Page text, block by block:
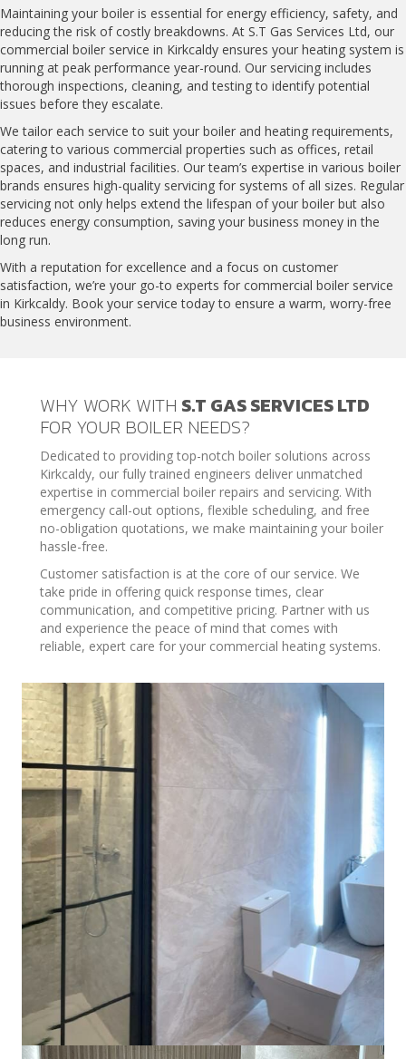
Maintaining your boiler is essential for energy efficiency, safety, and
reducing the risk of costly breakdowns. At S.T Gas Services Ltd, our
commercial boiler service in Kirkcaldy ensures your heating system is
running at peak performance year-round. Our servicing includes
thorough inspections, cleaning, and testing to identify potential
issues before they escalate.
We tailor each service to suit your boiler and heating requirements,
catering to various commercial properties such as offices, retail
spaces, and industrial facilities. Our team’s expertise in various boiler
brands ensures high-quality servicing for systems of all sizes. Regular
servicing not only helps extend the lifespan of your boiler but also
reduces energy consumption, saving your business money in the
long run.
With a reputation for excellence and a focus on customer
satisfaction, we’re your go-to experts for commercial boiler service
in Kirkcaldy. Book your service today to ensure a warm, worry-free
business environment.
WHY WORK WITH S.T GAS SERVICES LTD
FOR YOUR BOILER NEEDS?
Dedicated to providing top-notch boiler solutions across
Kirkcaldy, our fully trained engineers deliver unmatched
expertise in commercial boiler repairs and servicing. With
emergency call-out options, flexible scheduling, and free
no-obligation quotations, we make maintaining your boiler
hassle-free.
Customer satisfaction is at the core of our service. We
take pride in offering quick response times, clear
communication, and competitive pricing. Partner with us
and experience the peace of mind that comes with
reliable, expert care for your commercial heating systems.